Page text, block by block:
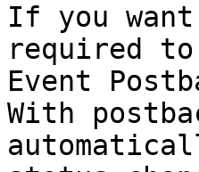
If you
required
Event
With